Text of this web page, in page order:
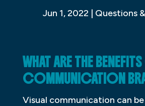
Jun 1, 2022 | Questions
WHAT ARE THE
COMMUNICATION
Visual communication can